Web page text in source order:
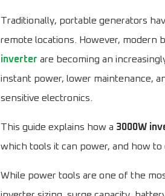
Traditionally, portable generators
remote locations. However, modern
inverter are becoming an
instant power, lower maintenance,
sensitive electronics.
This guide explains how a 3000W
which tools it can power, and how
While power tools are one of the